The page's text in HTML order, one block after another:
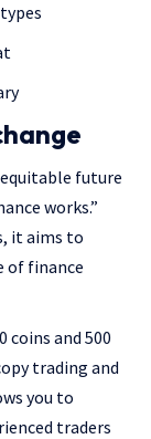
future
works.”
it aims to
of finance
and 500
trading and
you to
traders